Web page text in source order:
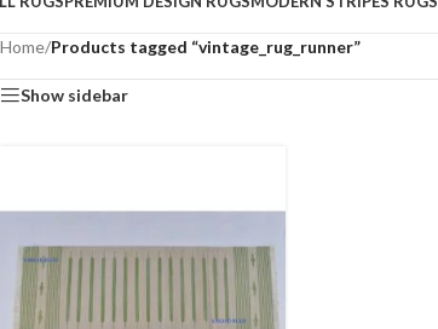
Home/Products tagged “vintage_rug_runner”
Show sidebar